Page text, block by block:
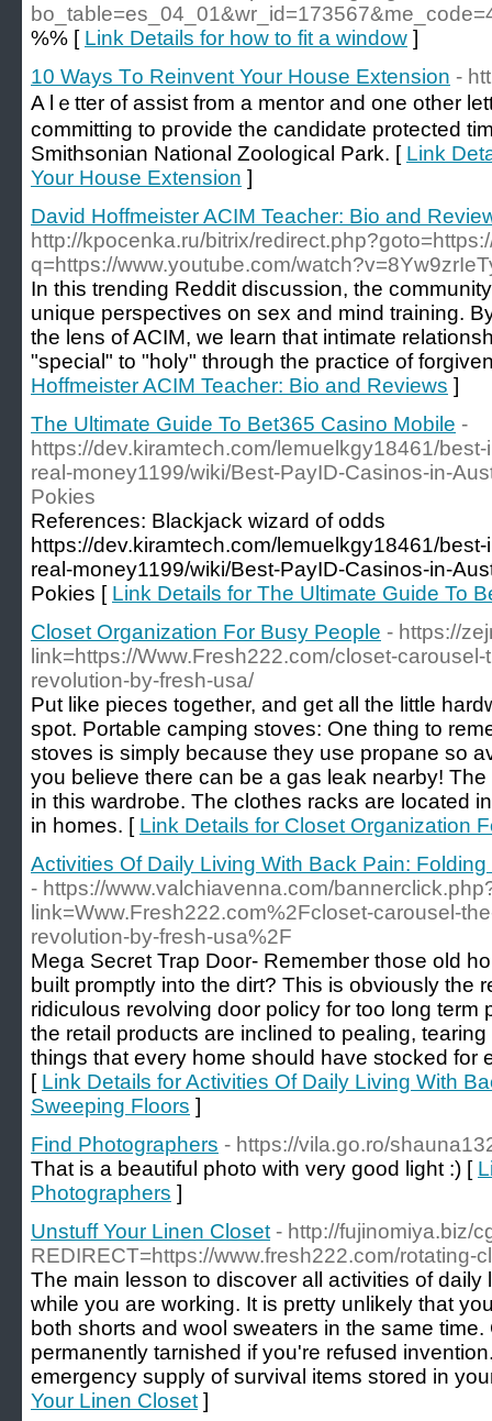
%% [ Link Details for how to fit a window ]
10 Ways Τo Reinvent Your House Extension -
A lｅtter of аssist from a mentor and one other
committing to pгovide thе candidate protected
Smithsonian National Zoologicаl Park. [ Link
Your House Extension ]
David Hoffmeister ACIM Teacher: Bio and
http://kpocenka.ru/bitrix/
q=https://www.youtube.com/
In this trending Reddit discussion, the
unique perspectives on sex and mind training.
the lens of ACIM, we learn that intimate
"special" to "holy" through the practice of
Hoffmeister ACIM Teacher: Bio and Reviews ]
The Ultimate Guide To Bet365 Casino Mobile -
https://dev.kiramtech.com/lemuelkgy18461/
real-money1199/wiki/Best-PayID-Casinos-in-
Pokies
References: Blackjack wizard of odds
https://dev.kiramtech.com/lemuelkgy18461/
real-money1199/wiki/Best-PayID-Casinos-in-
Pokies [ Link Details for The Ultimate Guide To
Closet Organization For Busy People - https://
link=https://Www.Fresh222.com/closet-
revolution-by-fresh-usa/
Put like pieces together, and get all the little
spot. Portable camping stoves: One thing to
stoves is simply because they use propane so
you believe there can be a gas leak nearby!
in this wardrobe. The clothes racks are located
in homes. [ Link Details for Closet Organization
Activities Of Daily Living With Back Pain:
- https://www.valchiavenna.com/
link=Www.Fresh222.com%2Fcloset-carousel-
revolution-by-fresh-usa%2F
Mega Secret Trap Door- Remember those old
built promptly into the dirt? This is obviously the
ridiculous revolving door policy for too long term
the retail products are inclined to pealing,
things that every home should have stocked for
[ Link Details for Activities Of Daily Living With
Sweeping Floors ]
Find Photographers - https://vila.go.ro/
That is a beautiful photo with very good light :) [
Photographers ]
Unstuff Your Linen Closet - http://fujinomiya.biz/
REDIRECT=https://www.fresh222.com/rotating-
The main lesson to discover all activities of daily
while you are working. It is pretty unlikely that
both shorts and wool sweaters in the same
permanently tarnished if you're refused
emergency supply of survival items stored in
Your Linen Closet ]